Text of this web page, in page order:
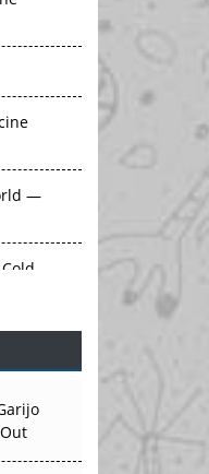
—
an